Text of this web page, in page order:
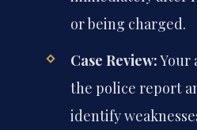
or being charged.
Case Review:Your
the police report
identify